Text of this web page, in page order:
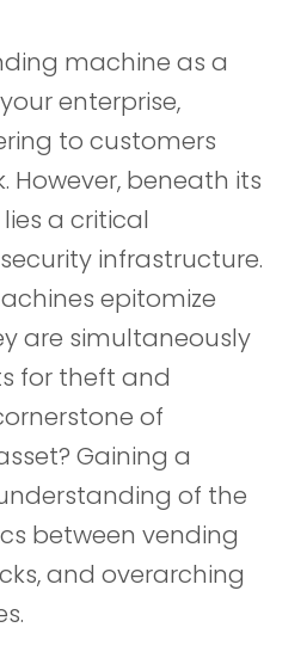
machine as a
enterprise,
to customers
However, beneath its
a critical
infrastructure.
epitomize
are simultaneously
for theft and
of
Gaining a
of the
between vending
and overarching